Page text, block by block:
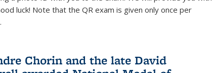
luck! Note that the QR exam is given only once per
Chorin and the late David